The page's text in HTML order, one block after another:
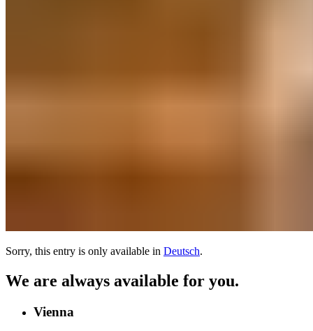
Sorry, this entry is only available in Deutsch.
We are always available for you.
Vienna